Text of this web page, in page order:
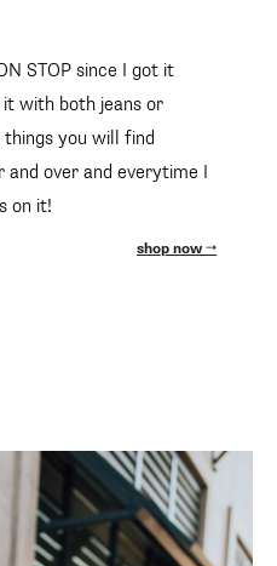
STOP since I got it
with both jeans or
things you will find
over and everytime I
on it!
shop now